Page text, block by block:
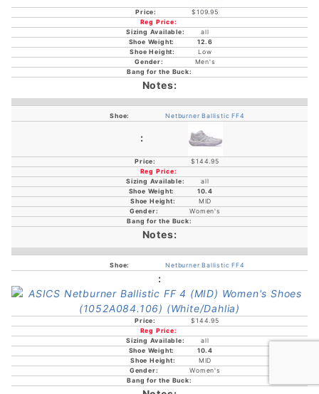
$109.95
all
12.6
Low
Men's
Netburner Ballistic FF4
$144.95
all
10.4
MID
Women's
Netburner Ballistic FF4
$144.95
all
10.4
MID
Women's